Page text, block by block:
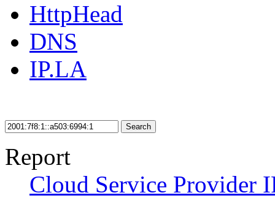
HttpHead
DNS
IP.LA
Search
Report
Cloud Service Provider